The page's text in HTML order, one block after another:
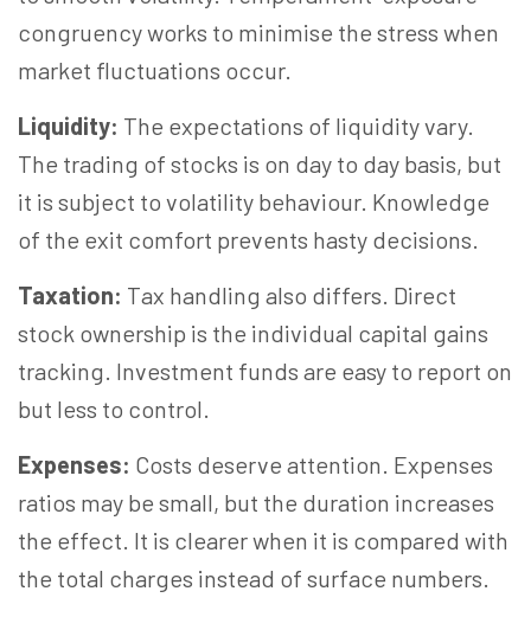
congruency works to minimise the stress when
market fluctuations occur.
Liquidity: The expectations of liquidity vary.
The trading of stocks is on day to day basis, but
it is subject to volatility behaviour. Knowledge
of the exit comfort prevents hasty decisions.
Taxation: Tax handling also differs. Direct
stock ownership is the individual capital gains
tracking. Investment funds are easy to report on
but less to control.
Expenses: Costs deserve attention. Expenses
ratios may be small, but the duration increases
the effect. It is clearer when it is compared with
the total charges instead of surface numbers.